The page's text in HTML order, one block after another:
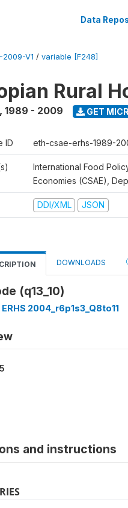
Data
2009-V1 / variable [F248]
Rural
, 1989 - 2009 GET
ID eth-csae-erhs-1989-
International Food
Economies (CSAE),
DDI/XML JSON
DOWNLOADS
(q13_10)
ERHS 2004_r6p1s3_Q8to11
and instructions